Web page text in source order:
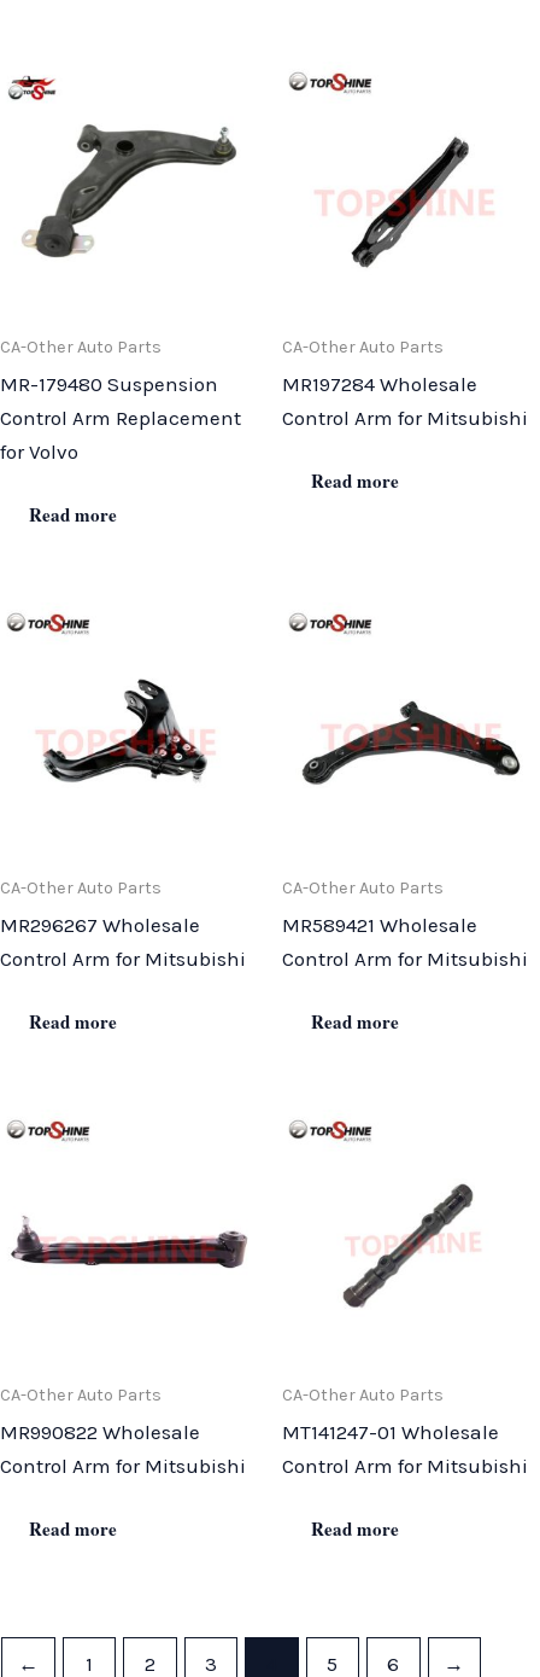
CA-Other Auto Parts
MR-179480 Suspension
Control Arm Replacement
for Volvo
Read more
CA-Other Auto Parts
MR197284 Wholesale
Control Arm for Mitsubishi
Read more
CA-Other Auto Parts
MR296267 Wholesale
Control Arm for Mitsubishi
Read more
CA-Other Auto Parts
MR589421 Wholesale
Control Arm for Mitsubishi
Read more
CA-Other Auto Parts
MR990822 Wholesale
Control Arm for Mitsubishi
Read more
CA-Other Auto Parts
MT141247-01 Wholesale
Control Arm for Mitsubishi
Read more
← 1 2 3 5 6 →